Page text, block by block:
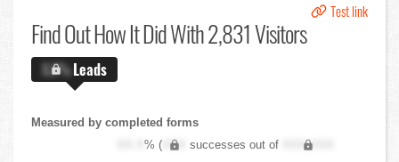
Test link
Find OutHow It Did With 2,831 Visitors
X.X%Leads
Measured by completed forms
XX.X% ( XXX successes out of
XXX,XXX